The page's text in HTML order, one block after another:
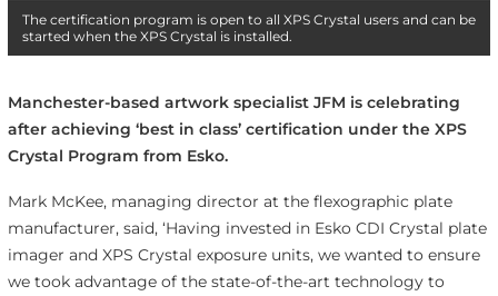
The certification program is open to all XPS Crystal users and can be
started when the XPS Crystal is installed.
Manchester-based artwork specialist JFM is celebrating
after achieving ‘best in class’ certification under the XPS
Crystal Program from Esko.
Mark McKee, managing director at the flexographic plate
manufacturer, said, ‘Having invested in Esko CDI Crystal plate
imager and XPS Crystal exposure units, we wanted to ensure
we took advantage of the state-of-the-art technology to